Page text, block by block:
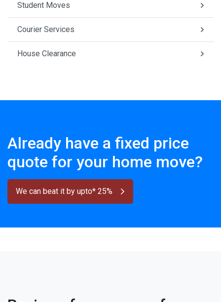
Student Moves
Courier Services
House Clearance
Already have a fixed price
quote for your home move?
We can beat it by upto* 25%